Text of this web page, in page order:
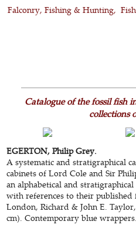
Falconry, Fishing & Hunting
Catalogue of the fossil fish
collections
EGERTON, Philip Grey.
A systematic and stratigraphical
cabinets of Lord Cole and Sir
an alphabetical and stratigraphical
with references to their published
London, Richard & John E.
cm). Contemporary blue